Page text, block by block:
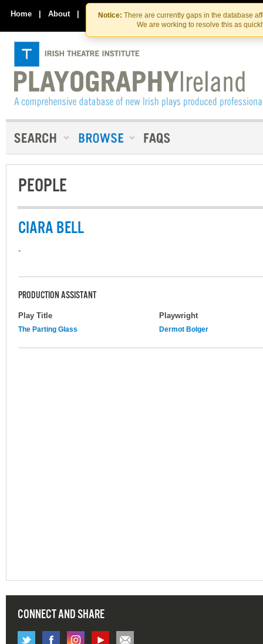
Skip
to
the
content
Skip
to
content
Notice: There are currently gaps in the database
We are working to resolve this as
Home | About | Contact Us
PEOPLE
CIARA BELL
-
PRODUCTION ASSISTANT
Play Title Playwright
The Parting Glass Dermot Bolger
CONNECT AND SHARE